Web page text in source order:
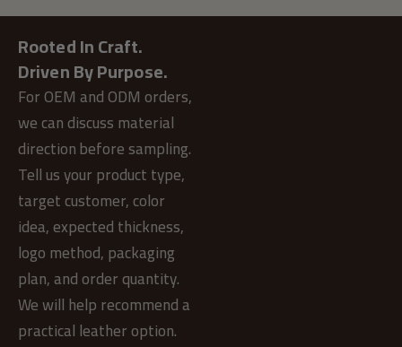
Bifold
Wallet
with Zip
Coin
Pocket-
Light
Brown
Pocket-
Brown
Rooted In Craft.
Driven By Purpose.
For OEM and ODM orders,
we can discuss material
direction before sampling.
Tell us your product type,
target customer, color
idea, expected thickness,
logo method, packaging
plan, and order quantity.
We will help recommend a
practical leather option.